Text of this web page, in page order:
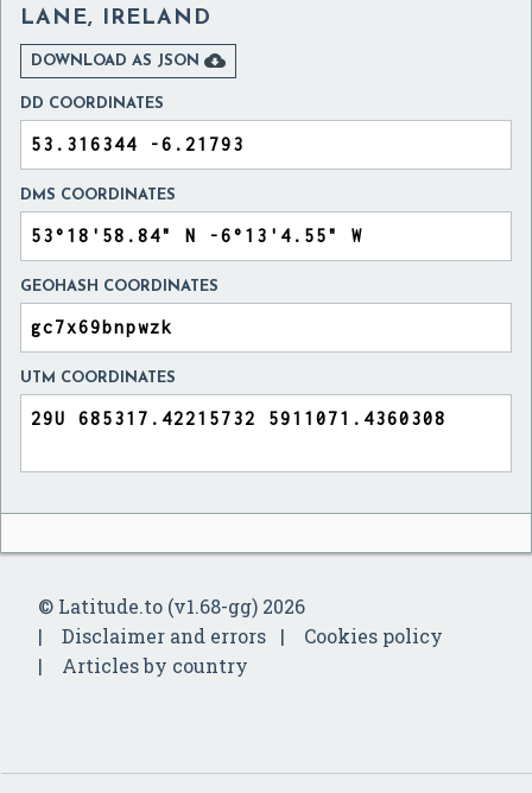
LANE, IRELAND
DOWNLOAD AS JSON 
DD COORDINATES
DMS COORDINATES
GEOHASH COORDINATES
UTM COORDINATES
© Latitude.to (v1.68-gg) 2026
Disclaimer and errors
Cookies policy
Articles by country